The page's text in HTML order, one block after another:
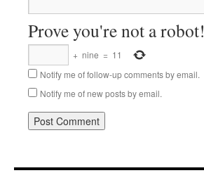
Prove you're not a robot!
+ nine = 11
Notify me of follow-up comments by email.
Notify me of new posts by email.